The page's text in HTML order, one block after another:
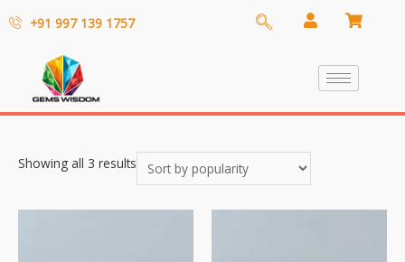
+91 997 139 1757
Showing all 3 results